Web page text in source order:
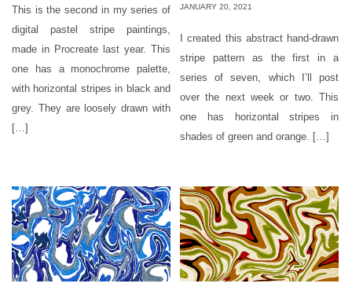
This is the second in my series of
digital pastel stripe paintings,
made in Procreate last year. This
one has a monochrome palette,
with horizontal stripes in black and
grey. They are loosely drawn with
[…]
JANUARY 20, 2021
I created this abstract hand-drawn
stripe pattern as the first in a
series of seven, which I’ll post
over the next week or two. This
one has horizontal stripes in
shades of green and orange. […]